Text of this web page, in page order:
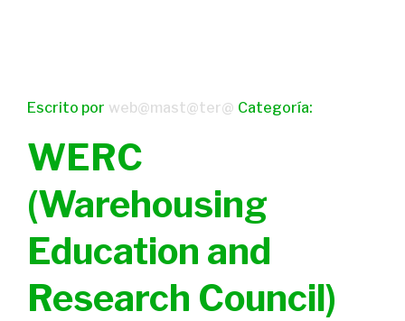
Escrito por web@mast@ter@ Categoría:
WERC
(Warehousing
Education and
Research Council)